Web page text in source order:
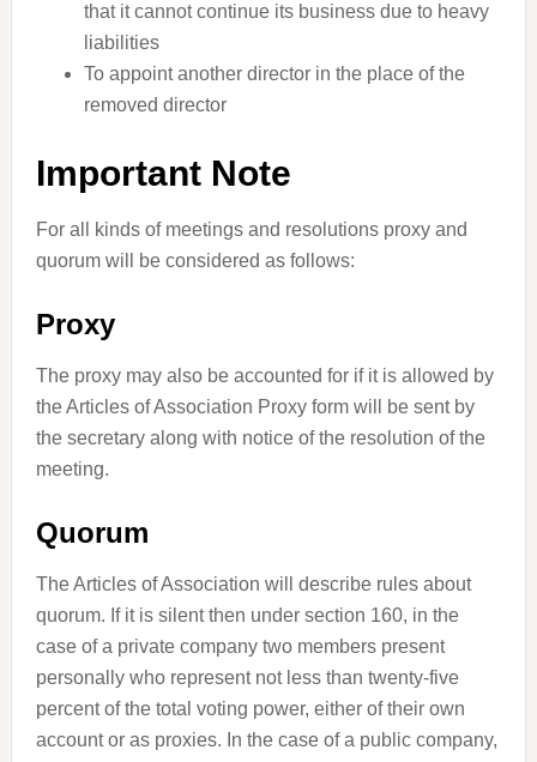
that it cannot continue its business due to heavy
liabilities
To appoint another director in the place of the
removed director
Important Note
For all kinds of meetings and resolutions proxy and
quorum will be considered as follows:
Proxy
The proxy may also be accounted for if it is allowed by
the Articles of Association Proxy form will be sent by
the secretary along with notice of the resolution of the
meeting.
Quorum
The Articles of Association will describe rules about
quorum. If it is silent then under section 160, in the
case of a private company two members present
personally who represent not less than twenty-five
percent of the total voting power, either of their own
account or as proxies. In the case of a public company,